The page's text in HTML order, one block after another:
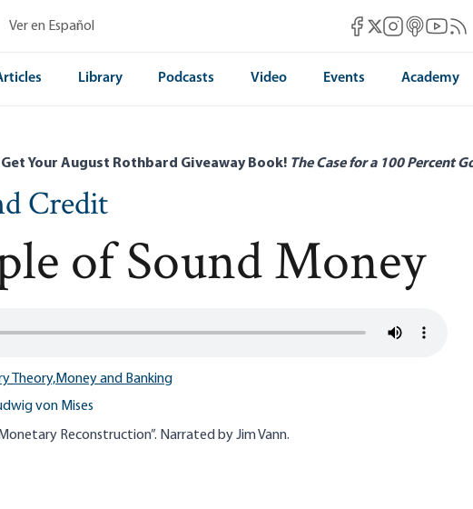
Ver en Español Mises Facebook
Mises X
MisesMises itunes
Mises
Library Podcasts Video Events Academy
Get Your August Rothbard Giveaway Book! The Case for a 100 Percent
Credit
of Sound Money
Theory,Money and Banking
von Mises
Reconstruction”. Narrated by Jim Vann.